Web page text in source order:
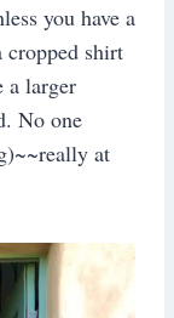
you have a
cropped shirt
a larger
No one
at